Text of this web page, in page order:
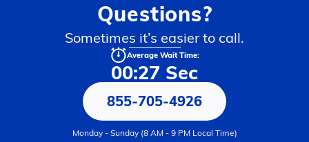
Questions?
Sometimes it’s easier to call.
Average Wait Time:
00:27 Sec
855-705-4926
Monday - Sunday (8 AM - 9 PM Local Time)